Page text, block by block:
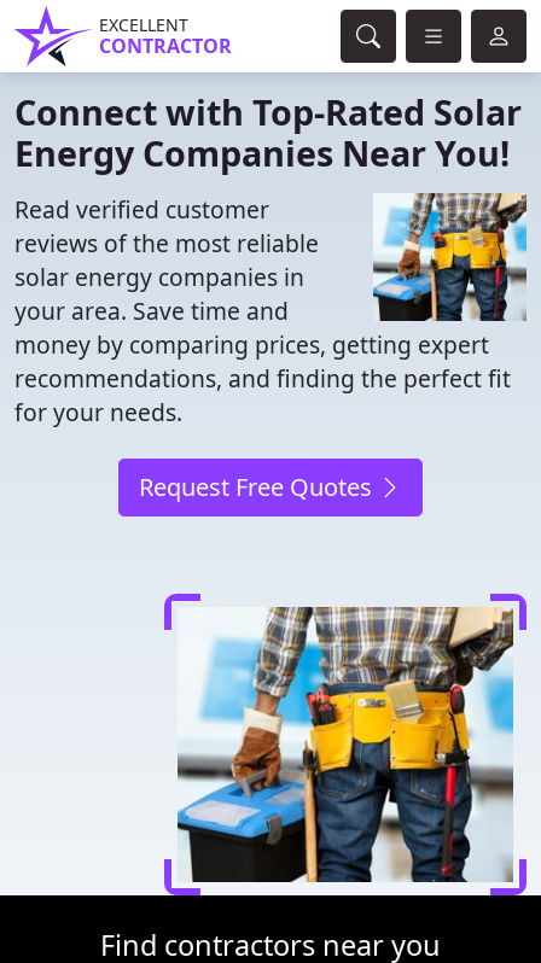
EXCELLENT
CONTRACTOR
Connect with Top-Rated Solar
Energy Companies Near You!
Read verified customer
reviews of the most reliable
solar energy companies in
your area. Save time and
money by comparing prices, getting expert
recommendations, and finding the perfect fit
for your needs.
Request Free Quotes
Find contractors near you